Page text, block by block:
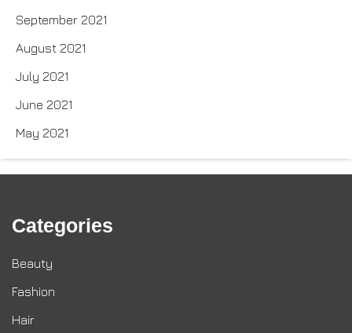
September 2021
August 2021
July 2021
June 2021
May 2021
Categories
Beauty
Fashion
Hair